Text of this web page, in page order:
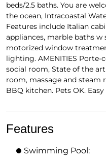
beds/2.5 baths. You are
the ocean, Intracoastal
Features include Italian
appliances, marble baths w
motorized window
lighting. AMENITIES Porte-
social room, State of the
room, massage and steam
BBQ kitchen. Pets OK.
Features
Swimming Pool: